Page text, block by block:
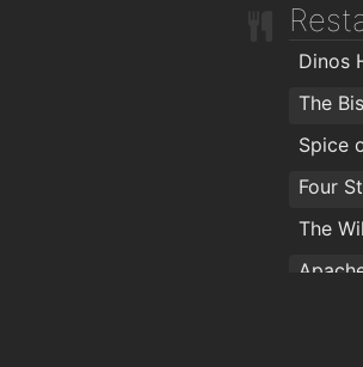
Spice
Four